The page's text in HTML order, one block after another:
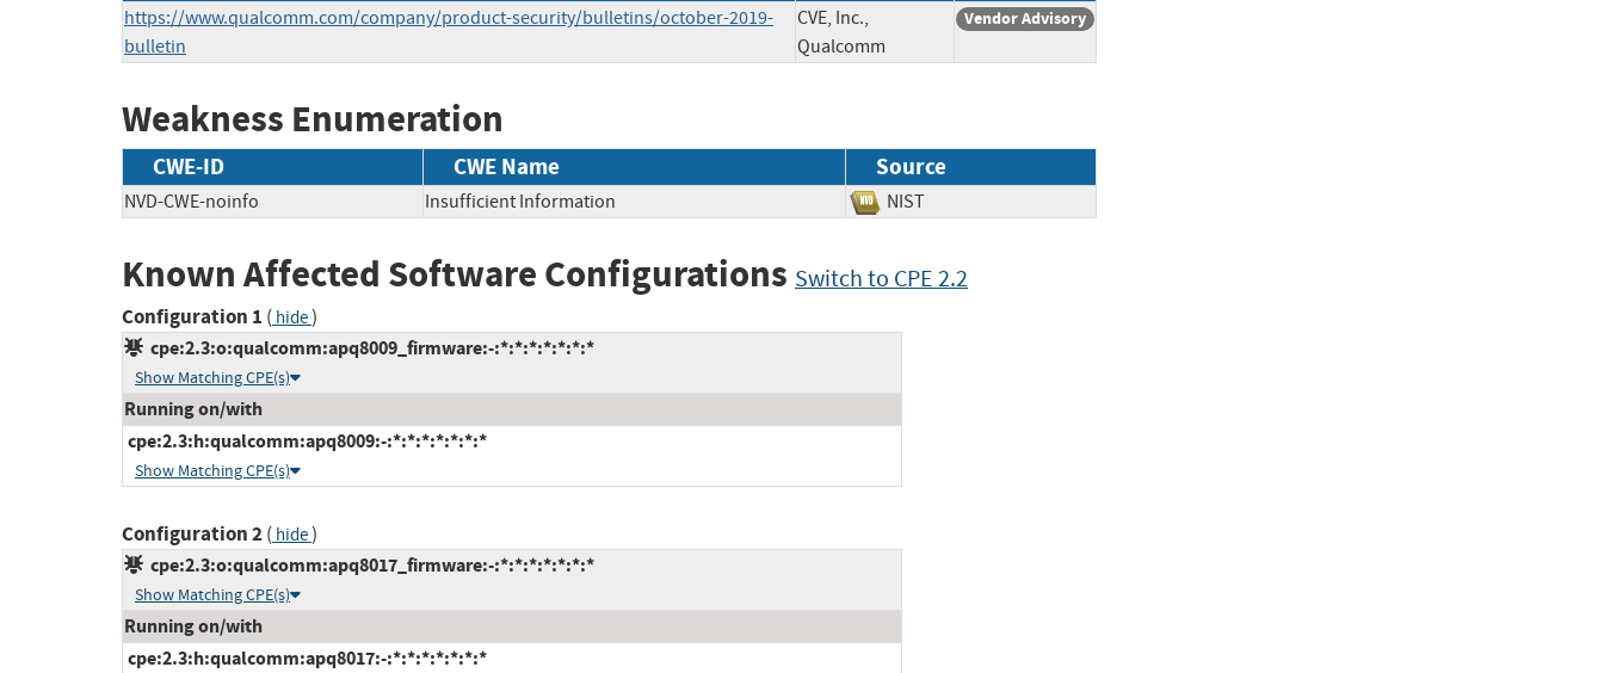
https://www.qualcomm.com/company/product-security/bulletins/october-2019-
bulletin
CVE, Inc.,
Qualcomm
Vendor Advisory
Weakness Enumeration
CWE-ID CWE Name Source
NVD-CWE-noinfo Insufficient Information NIST
Known Affected Software Configurations Switch to CPE 2.2
Configuration 1 ( hide)
cpe:2.3:o:qualcomm:apq8009_firmware:-:*:*:*:*:*:*:*
Show Matching CPE(s)
Running on/with
cpe:2.3:h:qualcomm:apq8009:-:*:*:*:*:*:*:*
Show Matching CPE(s)
Configuration 2( hide)
cpe:2.3:o:qualcomm:apq8017_firmware:-:*:*:*:*:*:*:*
Show Matching CPE(s)
Running on/with
cpe:2.3:h:qualcomm:apq8017:-:*:*:*:*:*:*:*